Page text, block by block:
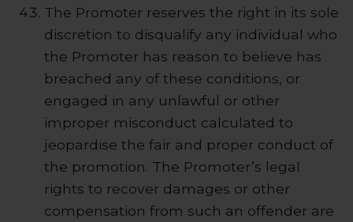
The Promoter reserves the right in its sole
discretion to disqualify any individual who
the Promoter has reason to believe has
breached any of these conditions, or
engaged in any unlawful or other
improper misconduct calculated to
jeopardise the fair and proper conduct of
the promotion. The Promoter’s legal
rights to recover damages or other
compensation from such an offender are